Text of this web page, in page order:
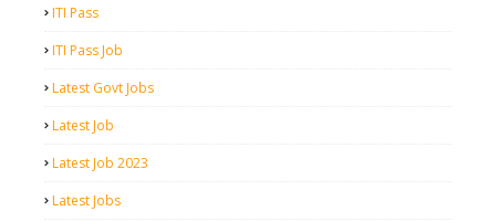
ITI Pass
ITI Pass Job
Latest Govt Jobs
Latest Job
Latest Job 2023
Latest Jobs